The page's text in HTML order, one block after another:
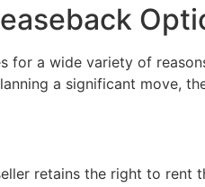
for a wide variety of
a significant move,
retains the right to